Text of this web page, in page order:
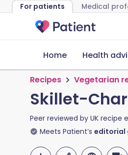
For patients Medical
Home Health
Recipes Vegetarian
Skillet-
Peer reviewed by UK recipe
Meets Patient’s editorial